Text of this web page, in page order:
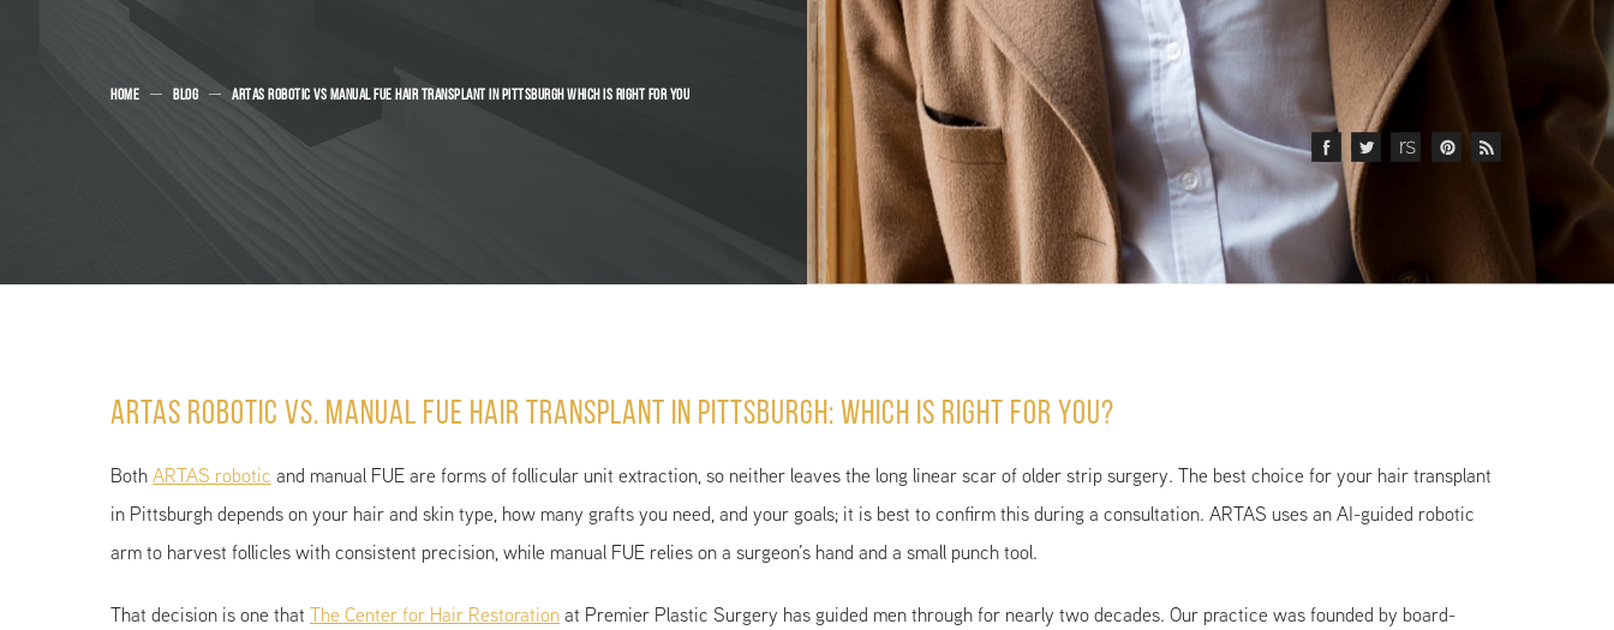
HOME BLOG ARTAS ROBOTIC VS MANUAL FUE HAIR TRANSPLANT IN PITTSBURGH WHICH IS RIGHT FOR YOU
ARTAS Robotic vs. Manual FUE Hair Transplant in Pittsburgh: Which Is Right for You?
BothARTAS robotic and manual FUE are forms of follicular unit extraction, so neither leaves the long linear scar of older strip surgery. The best choice for your hair transplant
in Pittsburgh depends on your hair and skin type, how many grafts you need, and your goals; it is best to confirm this during a consultation. ARTAS uses an AI-guided robotic
arm to harvest follicles with consistent precision, while manual FUE relies on a surgeon’s hand and a small punch tool.
That decision is one that The Center for Hair Restorationat Premier Plastic Surgery has guided men through for nearly two decades. Our practice was founded by board-